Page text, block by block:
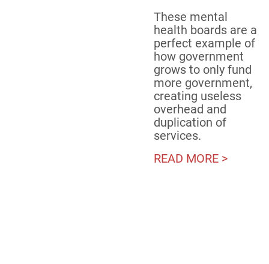
These mental
health boards are a
perfect example of
how government
grows to only fund
more government,
creating useless
overhead and
duplication of
services.
READ MORE >